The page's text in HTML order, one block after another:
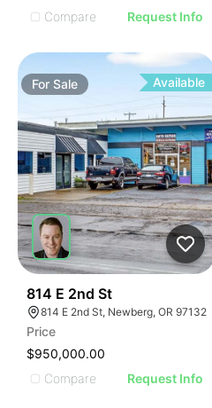
Compare
Request Info
ForSale Available
814 E 2nd St
814 E 2nd St, Newberg, OR 97132
Price
$950,000.00
Compare
Request Info